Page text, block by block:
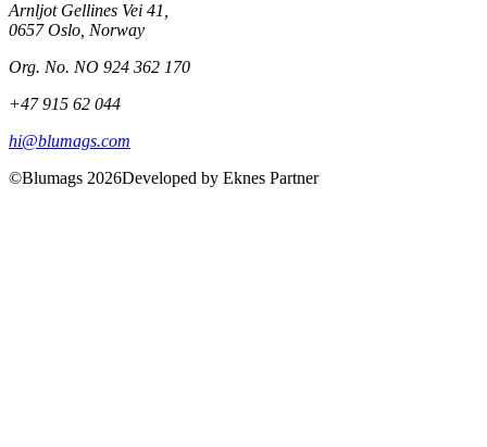
Arnljot Gellines Vei 41,
0657 Oslo, Norway
Org. No. NO 924 362 170
+47 915 62 044
hi@blumags.com
©Blumags 2026Developed by Eknes Partner